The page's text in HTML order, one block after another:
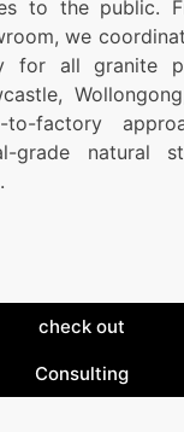
to the public.
we
for all granite
factory
grade natural
check out
Consulting